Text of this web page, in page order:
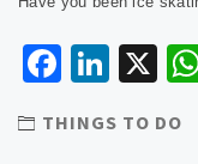
X
THINGS TO DO